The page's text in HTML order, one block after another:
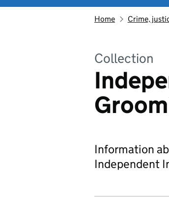
Home Crime,
Collection
Information
Independent